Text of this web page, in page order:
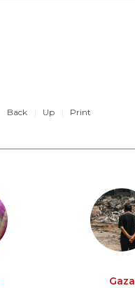
Back Up Print
Gaza